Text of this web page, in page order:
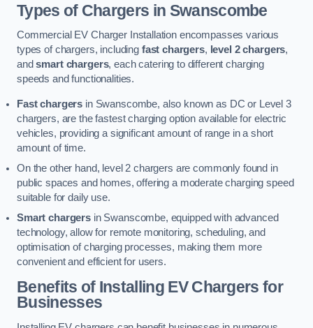
Types of Chargers in Swanscombe
Commercial EV Charger Installation encompasses various
types of chargers, including fast chargers, level 2 chargers,
andsmart chargers, each catering to different charging
speeds and functionalities.
Fast chargers in Swanscombe, also known as DC or Level 3
chargers, are the fastest charging option available for electric
vehicles, providing a significant amount of range in a short
amount of time.
On the other hand, level 2 chargers are commonly found in
public spaces and homes, offering a moderate charging speed
suitable for daily use.
Smart chargersin Swanscombe, equipped with advanced
technology, allow for remote monitoring, scheduling, and
optimisation of charging processes, making them more
convenient and efficient for users.
Benefits of Installing EV Chargers for
Businesses